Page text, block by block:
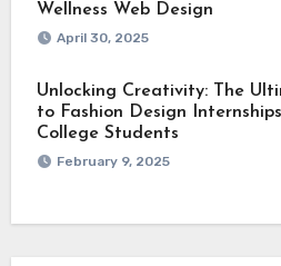
Wellness Web Design
April 30, 2025
Unlocking Creativity: The
to Fashion Design
College Students
February 9, 2025